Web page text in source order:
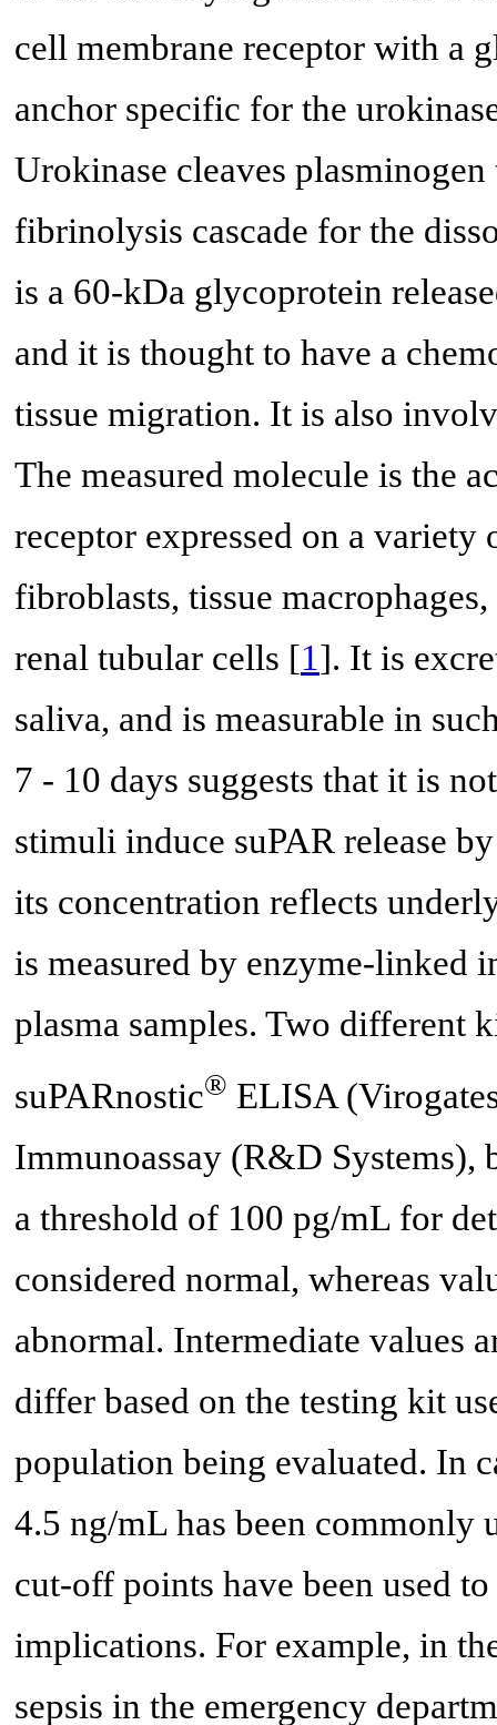
cell membrane receptor with a
anchor specific for the
Urokinase cleaves
fibrinolysis cascade for the
is a 60-kDa glycoprotein
and it is thought to have a
tissue migration. It is also
The measured molecule is the
receptor expressed on a
fibroblasts, tissue
renal tubular cells [1]. It is
saliva, and is measurable in
7 - 10 days suggests that it is
stimuli induce suPAR release
its concentration reflects
is measured by enzyme-linked
plasma samples. Two different
suPARnostic® ELISA
Immunoassay (R&D
a threshold of 100 pg/mL for
considered normal, whereas
abnormal. Intermediate values
differ based on the testing kit
population being evaluated. In
4.5 ng/mL has been commonly
cut-off points have been used
implications. For example, in
sepsis in the emergency